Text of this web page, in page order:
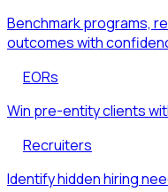
Benchmark programs,
outcomes with
EORs
Win pre-entity clients
Recruiters
Identify hidden hiring